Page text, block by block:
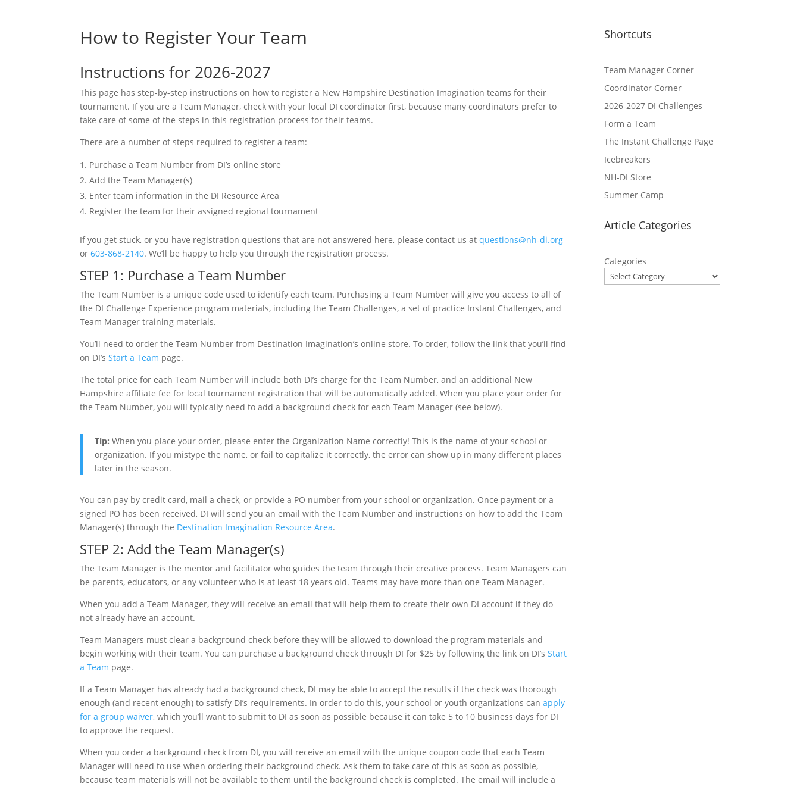
How to Register Your Team
Instructions for 2026-2027
This page has step-by-step instructions on how to register a New Hampshire Destination Imagination teams for their
tournament. If you are a Team Manager, check with your local DI coordinator first, because many coordinators prefer to
take care of some of the steps in this registration process for their teams.
There are a number of steps required to register a team:
Purchase a Team Number from DI’s online store
Add the Team Manager(s)
Enter team information in the DI Resource Area
Register the team for their assigned regional tournament
If you get stuck, or you have registration questions that are not answered here, please contact us atquestions@nh-di.org
or603-868-2140. We’ll be happy to help you through the registration process.
STEP 1: Purchase a Team Number
The Team Number is a unique code used to identify each team. Purchasing a Team Number will give you access to all of
the DI Challenge Experience program materials, including the Team Challenges, a set of practice Instant Challenges, and
Team Manager training materials.
You’ll need to order the Team Number from Destination Imagination’s online store. To order, follow the link that you’ll find
on DI’sStart a Team page.
The total price for each Team Number will include both DI’s charge for the Team Number, and an additional New
Hampshire affiliate fee for local tournament registration that will be automatically added. When you place your order for
the Team Number, you will typically need to add a background check for each Team Manager (see below).
Tip: When you place your order, please enter the Organization Name correctly! This is the name of your school or
organization. If you mistype the name, or fail to capitalize it correctly, the error can show up in many different places
later in the season.
You can pay by credit card, mail a check, or provide a PO number from your school or organization. Once payment or a
signed PO has been received, DI will send you an email with the Team Number and instructions on how to add the Team
Manager(s) through the Destination Imagination Resource Area.
STEP 2: Add the Team Manager(s)
The Team Manager is the mentor and facilitator who guides the team through their creative process. Team Managers can
be parents, educators, or any volunteer who is at least 18 years old. Teams may have more than one Team Manager.
When you add a Team Manager, they will receive an email that will help them to create their own DI account if they do
not already have an account.
Team Managers must clear a background check before they will be allowed to download the program materials and
begin working with their team. You can purchase a background check through DI for $25 by following the link on DI’sStart
a Team page.
If a Team Manager has already had a background check, DI may be able to accept the results if the check was thorough
enough (and recent enough) to satisfy DI’s requirements. In order to do this, your school or youth organizations canapply
for a group waiver, which you’ll want to submit to DI as soon as possible because it can take 5 to 10 business days for DI
to approve the request.
When you order a background check from DI, you will receive an email with the unique coupon code that each Team
Manager will need to use when ordering their background check. Ask them to take care of this as soon as possible,
because team materials will not be available to them until the background check is completed. The email will include a
Shortcuts
Team Manager Corner
Coordinator Corner
2026-2027 DI Challenges
Form a Team
The Instant Challenge Page
Icebreakers
NH-DI Store
Summer Camp
Article Categories
Categories